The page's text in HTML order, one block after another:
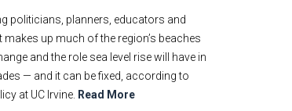
politicians, planners, educators and
up much of the region’s beaches
and the role sea level rise will have in
— and it can be fixed, according to
at UC Irvine. Read More